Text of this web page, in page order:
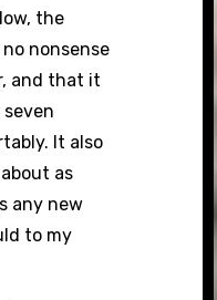
the
no nonsense
and that it
It also
about as
any new
to my